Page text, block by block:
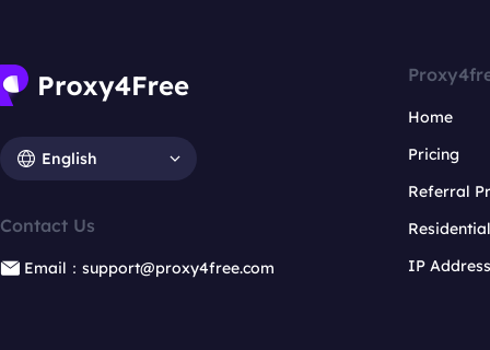
English
Contact Us
Email：support@proxy4free.com
Home
Pricing
Referral
IP